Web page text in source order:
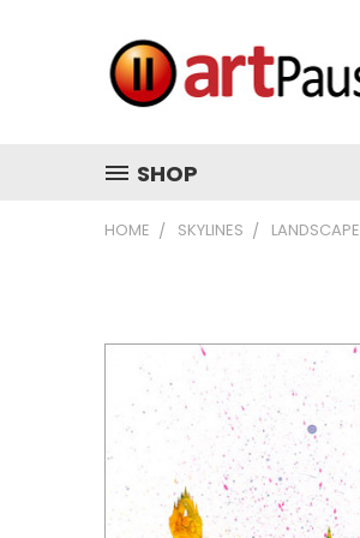
SHOP
HOME SKYLINES LANDSCAPE